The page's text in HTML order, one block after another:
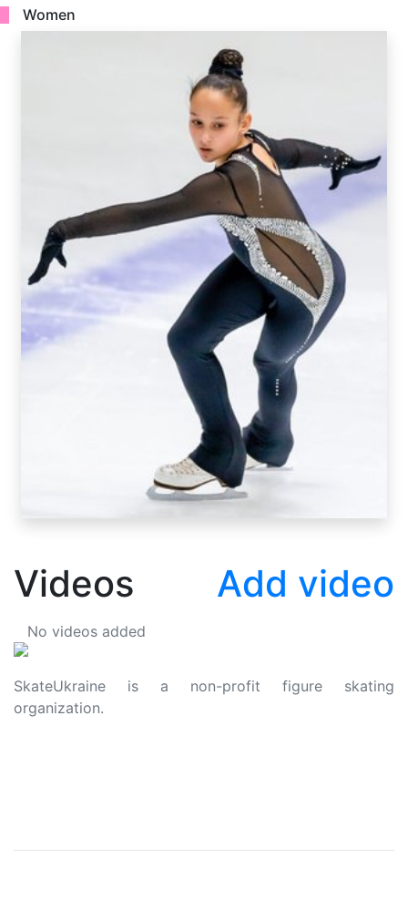
Women
Videos Add video
No videos added
SkateUkraine is a non-profit figure skating
organization.